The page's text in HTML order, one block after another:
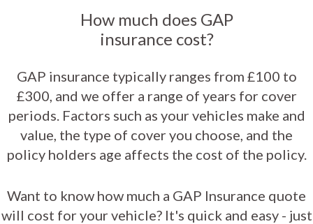
How much does GAP
insurance cost?
GAP insurance typically ranges from £100 to
£300, and we offer a range of years for cover
periods. Factors such as your vehicles make and
value, the type of cover you choose, and the
policy holders age affects the cost of the policy.
Want to know how much a GAP Insurance quote
will cost for your vehicle? It's quick and easy - just